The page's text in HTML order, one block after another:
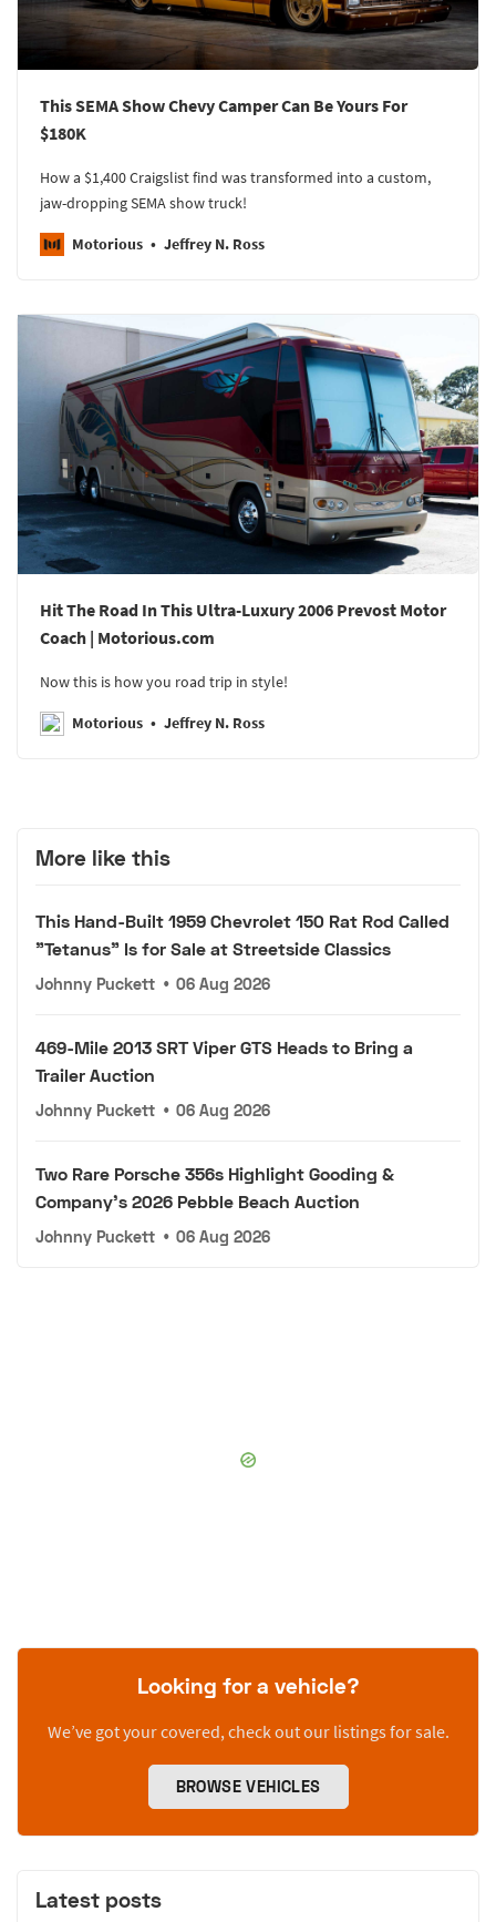
This SEMA Show Chevy Camper Can Be Yours For
$180K
How a $1,400 Craigslist find was transformed into a custom,
jaw-dropping SEMA show truck!
Motorious Jeffrey N. Ross
Hit The Road In This Ultra-Luxury 2006 Prevost Motor
Coach | Motorious.com
Now this is how you road trip in style!
Motorious Jeffrey N. Ross
More like this
This Hand-Built 1959 Chevrolet 150 Rat Rod Called
"Tetanus" Is for Sale at Streetside Classics
Johnny Puckett • 06 Aug 2026
469-Mile 2013 SRT Viper GTS Heads to Bring a
Trailer Auction
Johnny Puckett • 06 Aug 2026
Two Rare Porsche 356s Highlight Gooding &
Company's 2026 Pebble Beach Auction
Johnny Puckett • 06 Aug 2026
Looking for a vehicle?
We’ve got your covered, check out our listings for sale.
BROWSE VEHICLES
Latest posts